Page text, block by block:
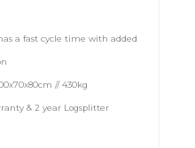
a fast cycle time with added
// 430kg
& 2 year Logsplitter